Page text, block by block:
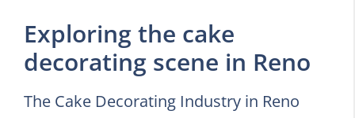
Exploring the cake
decorating scene in Reno
The Cake Decorating Industry in Reno